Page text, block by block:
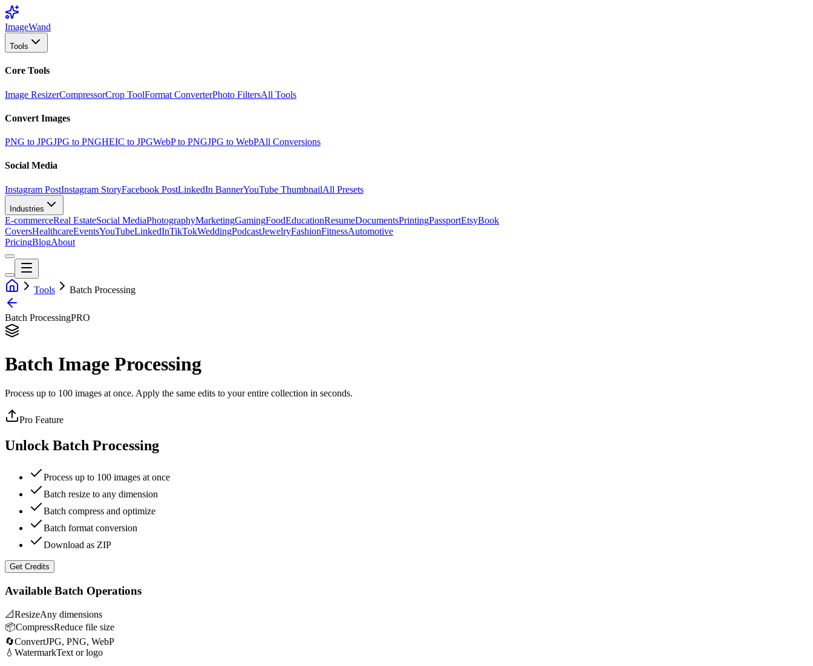
ImageWand
Tools
Core Tools
Image ResizerCompressorCrop ToolFormat ConverterPhoto FiltersAll Tools
Convert Images
PNG to JPGJPG to PNGHEIC to JPGWebP to PNGJPG to WebPAll Conversions
Social Media
Instagram PostInstagram StoryFacebook PostLinkedIn BannerYouTube ThumbnailAll Presets
Industries
E-commerceReal EstateSocial MediaPhotographyMarketingGamingFoodEducationResumeDocumentsPrintingPassportEtsyBook
CoversHealthcareEventsYouTubeLinkedInTikTokWeddingPodcastJewelryFashionFitnessAutomotive
PricingBlogAbout
Tools Batch Processing
Batch ProcessingPRO
Batch Image Processing
Process up to 100 images at once. Apply the same edits to your entire collection in seconds.
Pro Feature
Unlock Batch Processing
Process up to 100 images at once
Batch resize to any dimension
Batch compress and optimize
Batch format conversion
Download as ZIP
Get Credits
Available Batch Operations
📐ResizeAny dimensions
📦CompressReduce file size
🔄ConvertJPG, PNG, WebP
💧 WatermarkText or logo